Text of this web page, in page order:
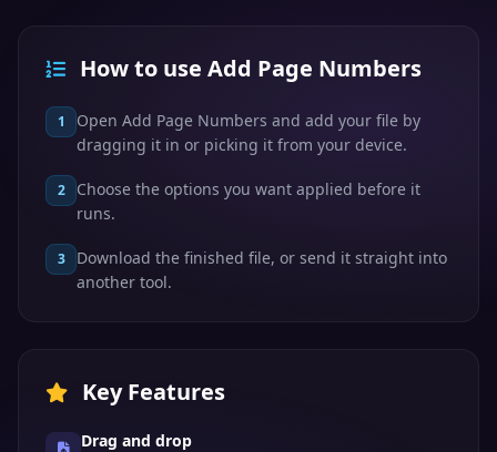
How to use Add Page Numbers
1
Open Add Page Numbers and add your file by
dragging it in or picking it from your device.
2
Choose the options you want applied before it
runs.
3
Download the finished file, or send it straight into
another tool.
Key Features
Drag and drop